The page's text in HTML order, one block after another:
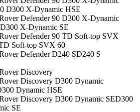
D300 X-Dynamic HSE
Defender 90 D300 X-Dynamic
X-Dynamic SE
Defender 90 TD Soft-top SVX
Soft-top SVX 60
Defender D240 SD240 S
Discovery
Discovery D300 Dynamic
Dynamic HSE
Discovery D300 Dynamic SED300
SE